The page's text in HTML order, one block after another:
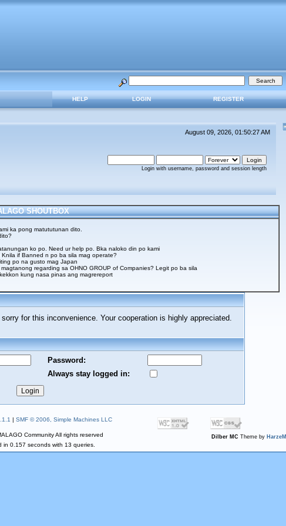
HELP LOGIN REGISTER
August 09, 2026, 01:50:27 AM
Login with username, password and session length
SHOUTBOX
ka pong matututunan dito.
ko po. Need ur help po. Bka naloko din po kami
if Banned n po ba sila mag operate?
po na gusto mag Japan
regarding sa OHNO GROUP of Companies? Legit po ba sila
kung nasa pinas ang magrereport
for this inconvenience. Your cooperation is highly appreciated.
Password:
Always stay logged in:
| SMF © 2006, Simple Machines LLC
Community All rights reserved Dilber MC Theme by HarzeM
in 0.157 seconds with 13 queries.